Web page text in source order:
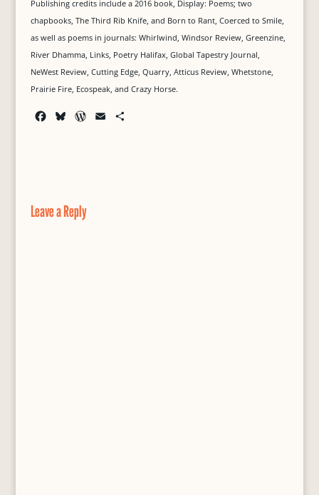
Publishing credits include a 2016 book, Display: Poems; two
chapbooks, The Third Rib Knife, and Born to Rant, Coerced to Smile,
as well as poems in journals: Whirlwind, Windsor Review, Greenzine,
River Dhamma, Links, Poetry Halifax, Global Tapestry Journal,
NeWest Review, Cutting Edge, Quarry, Atticus Review, Whetstone,
Prairie Fire, Ecospeak, and Crazy Horse.
k
y
W
Leave a Reply